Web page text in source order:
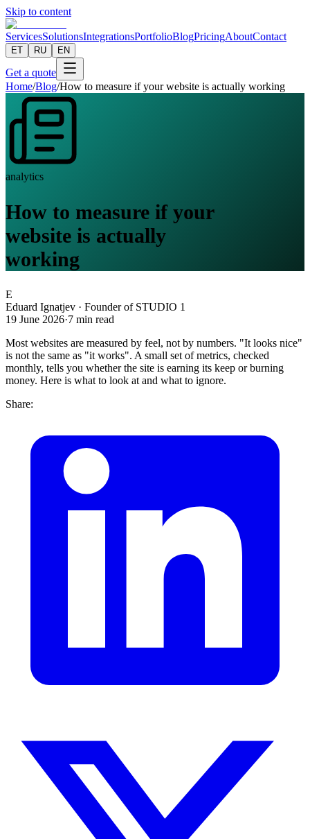
Skip to content
ServicesSolutionsIntegrationsPortfolioBlogPricingAboutContact
ET RU EN
Get a quote
Home/Blog/How to measure if your website is actually working
analytics
How to measure if your
website is actually
working
E
Eduard Ignatjev · Founder of STUDIO 1
19 June 2026·7 min read
Most websites are measured by feel, not by numbers. "It looks nice"
is not the same as "it works". A small set of metrics, checked
monthly, tells you whether the site is earning its keep or burning
money. Here is what to look at and what to ignore.
Share: